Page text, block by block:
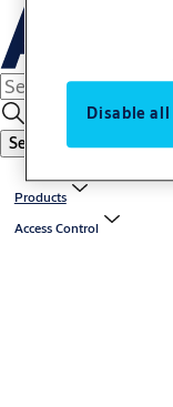
Search
Products
Access Control
Disable all